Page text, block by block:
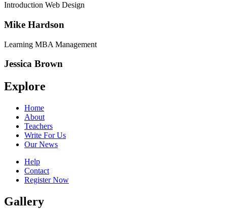
Introduction Web Design
Mike Hardson
Learning MBA Management
Jessica Brown
Explore
Home
About
Teachers
Write For Us
Our News
Help
Contact
Register Now
Gallery